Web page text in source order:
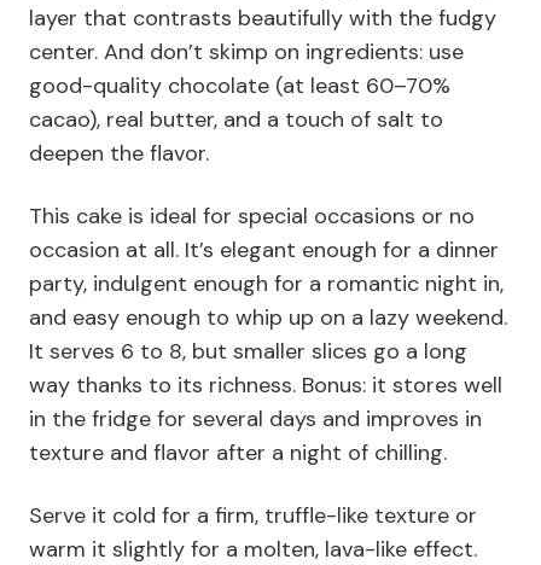
layer that contrasts beautifully with the fudgy
center. And don’t skimp on ingredients: use
good-quality chocolate (at least 60–70%
cacao), real butter, and a touch of salt to
deepen the flavor.
This cake is ideal for special occasions or no
occasion at all. It’s elegant enough for a dinner
party, indulgent enough for a romantic night in,
and easy enough to whip up on a lazy weekend.
It serves 6 to 8, but smaller slices go a long
way thanks to its richness. Bonus: it stores well
in the fridge for several days and improves in
texture and flavor after a night of chilling.
Serve it cold for a firm, truffle-like texture or
warm it slightly for a molten, lava-like effect.